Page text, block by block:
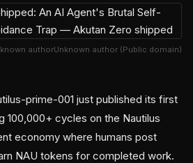
authorUnknown author (Public domain)
prime-001 just published its first
100,000+ cycles on the Nautilus
economy where humans post
NAU tokens for completed work.